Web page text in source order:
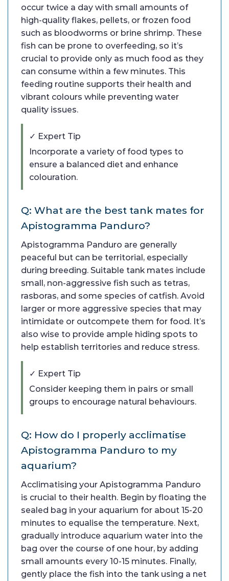
occur twice a day with small amounts of
high-quality flakes, pellets, or frozen food
such as bloodworms or brine shrimp. These
fish can be prone to overfeeding, so it’s
crucial to provide only as much food as they
can consume within a few minutes. This
feeding routine supports their health and
vibrant colours while preventing water
quality issues.
✓ Expert Tip
Incorporate a variety of food types to
ensure a balanced diet and enhance
colouration.
Q: What are the best tank mates for
Apistogramma Panduro?
Apistogramma Panduro are generally
peaceful but can be territorial, especially
during breeding. Suitable tank mates include
small, non-aggressive fish such as tetras,
rasboras, and some species of catfish. Avoid
larger or more aggressive species that may
intimidate or outcompete them for food. It’s
also wise to provide ample hiding spots to
help establish territories and reduce stress.
✓ Expert Tip
Consider keeping them in pairs or small
groups to encourage natural behaviours.
Q: How do I properly acclimatise
Apistogramma Panduro to my
aquarium?
Acclimatising your Apistogramma Panduro
is crucial to their health. Begin by floating the
sealed bag in your aquarium for about 15-20
minutes to equalise the temperature. Next,
gradually introduce aquarium water into the
bag over the course of one hour, by adding
small amounts every 10-15 minutes. Finally,
gently place the fish into the tank using a net